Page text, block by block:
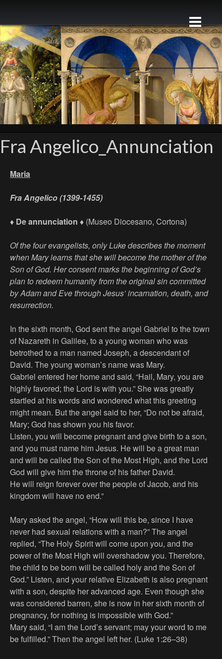
Fra Angelico_Annunciation
Maria
Fra Angelico (1399-1455)
♦ De annunciation ♦ (Museo Diocesano, Cortona)
Of the four evangelists, only Luke describes the moment
when Mary learns that she will become the mother of the
Son of God. Her consent marks the beginning of God’s
plan to redeem humanity from the original sin committed
by Adam and Eve through Jesus’ incarnation, death, and
resurrection.
In the sixth month, God sent the angel Gabriel to the town
of Nazareth in Galilee, to a young woman who was
betrothed to a man named Joseph, a descendant of
David. The young woman’s name was Mary.
Gabriel entered her home and said, “Hail, Mary, you are
highly favored; the Lord is with you.” She was greatly
startled at his words and wondered what this greeting
might mean. But the angel said to her, “Do not be afraid,
Mary; God has shown you his favor.
Listen, you will become pregnant and give birth to a son,
and you must name him Jesus. He will be a great man
and will be called the Son of the Most High, and the Lord
God will give him the throne of his father David.
He will reign forever over the people of Jacob, and his
kingdom will have no end.”
Mary asked the angel, “How will this be, since I have
never had sexual relations with a man?” The angel
replied, “The Holy Spirit will come upon you, and the
power of the Most High will overshadow you. Therefore,
the child to be born will be called holy and the Son of
God.” Listen, and your relative Elizabeth is also pregnant
with a son, despite her advanced age. Even though she
was considered barren, she is now in her sixth month of
pregnancy, for nothing is impossible with God.”
Mary said, “I am the Lord’s servant; may your word to me
be fulfilled.” Then the angel left her. (Luke 1:26–38)